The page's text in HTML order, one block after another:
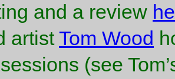
and a review
artistTom Wood
(see